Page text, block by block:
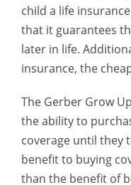
child a life
that it guarantees
later in life.
insurance, the
The Gerber Grow
the ability to
coverage until they
benefit to buying
than the benefit of